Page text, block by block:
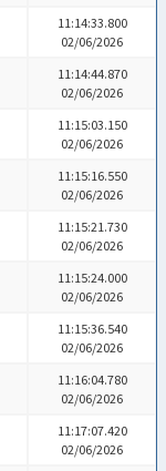
11:14:33.800
02/06/2026
11:14:44.870
02/06/2026
11:15:03.150
02/06/2026
11:15:16.550
02/06/2026
11:15:21.730
02/06/2026
11:15:24.000
02/06/2026
11:15:36.540
02/06/2026
11:16:04.780
02/06/2026
11:17:07.420
02/06/2026